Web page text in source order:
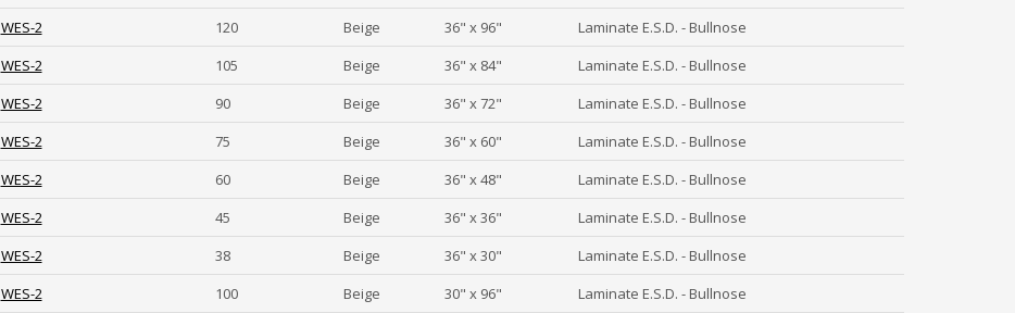
WES-2
120 Beige 36" x 96"
Laminate E.S.D. - Bullnose
WES-2
105 Beige 36" x 84"
Laminate E.S.D. - Bullnose
WES-2
90 Beige 36" x 72"
Laminate E.S.D. - Bullnose
WES-2
75 Beige 36" x 60"
Laminate E.S.D. - Bullnose
WES-2
60 Beige 36" x 48"
Laminate E.S.D. - Bullnose
WES-2
45 Beige 36" x 36"
Laminate E.S.D. - Bullnose
WES-2
38 Beige 36" x 30"
Laminate E.S.D. - Bullnose
WES-2
100 Beige 30" x 96"
Laminate E.S.D. - Bullnose